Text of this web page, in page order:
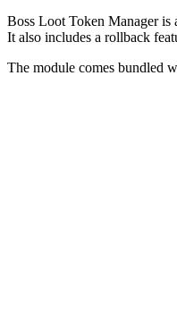
Boss Loot Token Manager is
It also includes a rollback
The module comes bundled